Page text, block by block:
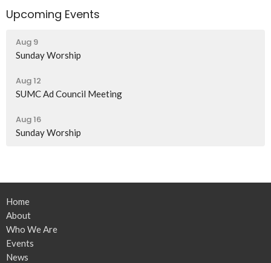
Upcoming Events
Aug 9
Sunday Worship
Aug 12
SUMC Ad Council Meeting
Aug 16
Sunday Worship
Home
About
Who We Are
Events
News